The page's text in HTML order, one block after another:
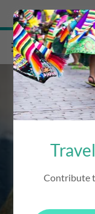
Contribute